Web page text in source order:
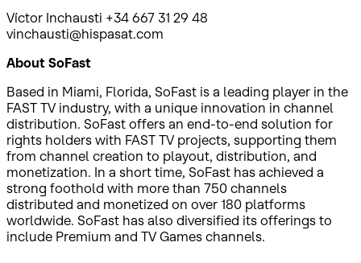
Víctor Inchausti +34 667 31 29 48
vinchausti@hispasat.com
About SoFast
Based in Miami, Florida, SoFast is a leading player in the
FAST TV industry, with a unique innovation in channel
distribution. SoFast offers an end-to-end solution for
rights holders with FAST TV projects, supporting them
from channel creation to playout, distribution, and
monetization. In a short time, SoFast has achieved a
strong foothold with more than 750 channels
distributed and monetized on over 180 platforms
worldwide. SoFast has also diversified its offerings to
include Premium and TV Games channels.